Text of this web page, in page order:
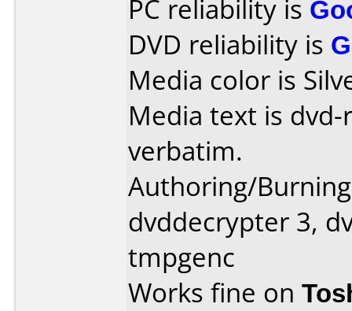
PC reliability is
DVD reliability is
Media color is
Media text is dvd-
verbatim.
Authoring/
dvddecrypter 3,
tmpgenc
Works fine on